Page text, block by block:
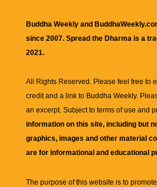
Buddha Weekly and
since 2007. Spread the Dharma is a
2021.
All Rights Reserved. Please feel free to
credit and a link to Buddha Weekly.
an excerpt. Subject to terms of use and
information on this site, including but
graphics, images and other material
are for informational and educational
The purpose of this website is to